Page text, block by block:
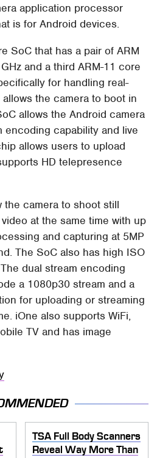
application processor
is for Android devices.
SoC that has a pair of ARM
and a third ARM-11 core
for handling real-
the camera to boot in
allows the Android camera
encoding capability and live
allows users to upload
HD telepresence
the camera to shoot still
at the same time with up
and capturing at 5MP
The SoC also has high ISO
dual stream encoding
a 1080p30 stream and a
for uploading or streaming
iOne also supports WiFi,
TV and has image
TSA Full Body Scanners
Reveal Way More Than